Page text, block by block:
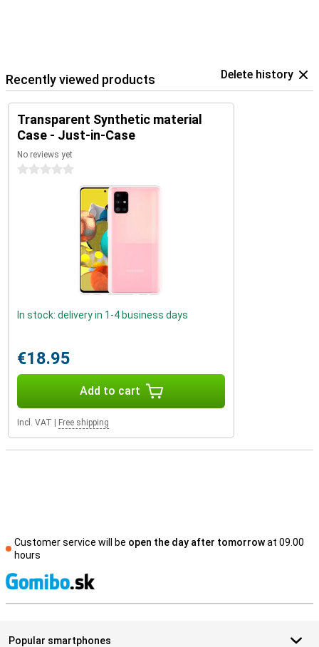
Recently viewed products Delete history
Transparent Synthetic material
Case - Just-in-Case
No reviews yet
0 stars
In stock: delivery in 1-4 business days
€18.95
Add to cart
Incl. VAT Free shipping
Customer service will be open the day after tomorrowat 09.00
hours
Popular smartphones